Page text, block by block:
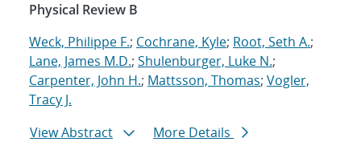
Physical Review B
Weck, Philippe F.; Cochrane, Kyle; Root, Seth A.;
Lane, James M.D.; Shulenburger, Luke N.;
Carpenter, John H.; Mattsson, Thomas; Vogler,
Tracy J.
View Abstract
More Details